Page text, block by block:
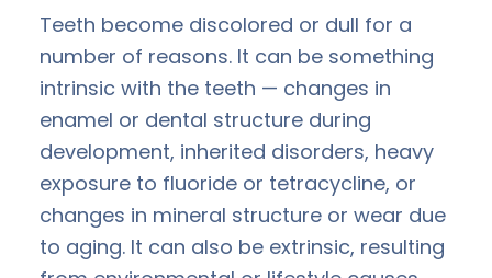
Teeth become discolored or dull for a
number of reasons. It can be something
intrinsic with the teeth — changes in
enamel or dental structure during
development, inherited disorders, heavy
exposure to fluoride or tetracycline, or
changes in mineral structure or wear due
to aging. It can also be extrinsic, resulting